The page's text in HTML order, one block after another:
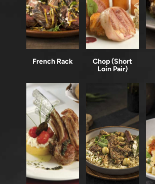
French Rack
Chop (Short
Loin Pair)